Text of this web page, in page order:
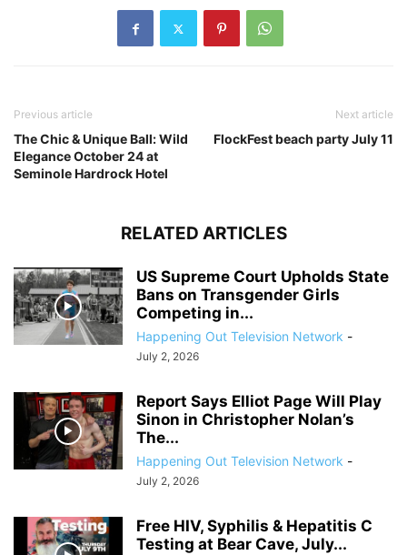
Previous article
The Chic & Unique Ball: Wild
Elegance October 24 at
Seminole Hardrock Hotel
Next article
FlockFest beach party July 11
RELATED ARTICLES
US Supreme Court Upholds State
Bans on Transgender Girls
Competing in...
Happening Out Television Network -
July 2, 2026
Report Says Elliot Page Will Play
Sinon in Christopher Nolan’s
The...
Happening Out Television Network -
July 2, 2026
Free HIV, Syphilis & Hepatitis C
Testing at Bear Cave, July...